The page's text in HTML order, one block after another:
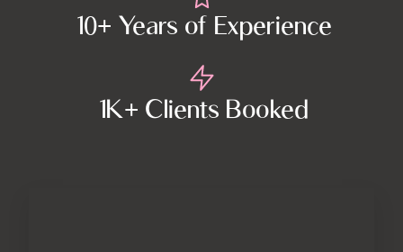
10+ Years of Experience
1K+ Clients Booked